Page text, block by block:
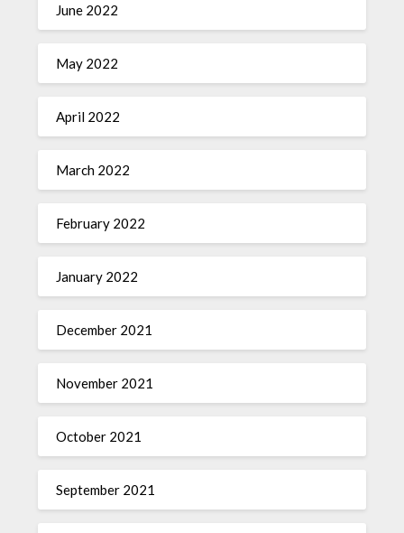
June 2022
May 2022
April 2022
March 2022
February 2022
January 2022
December 2021
November 2021
October 2021
September 2021